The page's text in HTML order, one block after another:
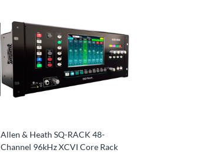
Allen & Heath SQ-RACK 48-
Channel 96kHz XCVI Core Rack